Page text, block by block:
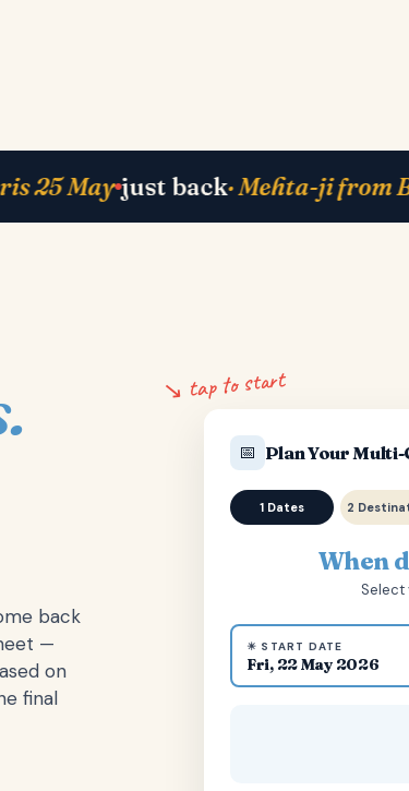
back· Mehta-ji from Bali
back
—
on
final
↘ tap to start
📅 Plan Your
1 Dates 2
When
Select
☀ START DATE
Fri, 22 May 2026